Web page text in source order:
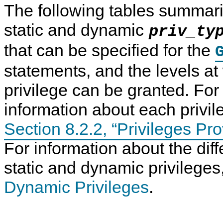
The following tables
static and dynamic
that can be specified for the
statements, and the levels
privilege can be granted.
information about each
Section 8.2.2, “Privileges
For information about the
static and dynamic
Dynamic Privileges.